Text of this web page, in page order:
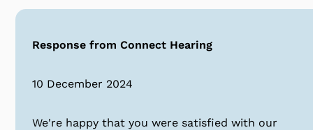
Response from Connect Hearing
10 December 2024
We're happy that you were satisfied with our